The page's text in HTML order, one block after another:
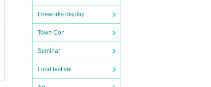
Fireworks display
Town Con
Seminar
Food festival